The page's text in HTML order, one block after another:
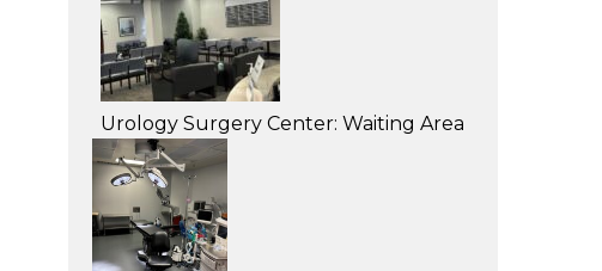
Urology Surgery Center: Waiting Area